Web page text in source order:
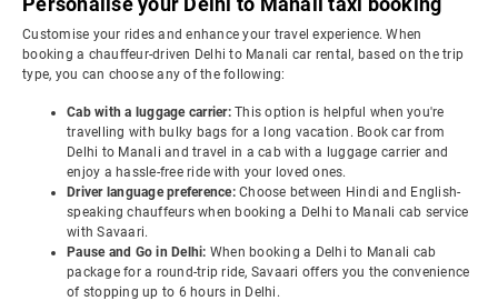
Customise your rides and enhance your travel experience. When
booking a chauffeur-driven Delhi to Manali car rental, based on the trip
type, you can choose any of the following:
Cab with a luggage carrier: This option is helpful when you're
travelling with bulky bags for a long vacation. Book car from
Delhi to Manali and travel in a cab with a luggage carrier and
enjoy a hassle-free ride with your loved ones.
Driver language preference: Choose between Hindi and English-
speaking chauffeurs when booking a Delhi to Manali cab service
with Savaari.
Pause and Go in Delhi: When booking a Delhi to Manali cab
package for a round-trip ride, Savaari offers you the convenience
of stopping up to 6 hours in Delhi.